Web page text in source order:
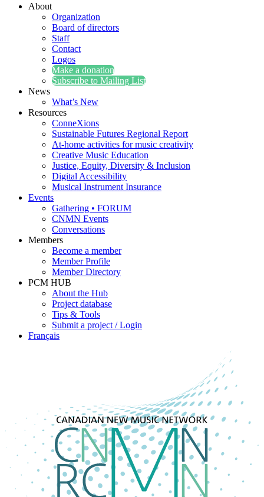
About
Organization
Board of directors
Staff
Contact
Logos
Make a donation
Subscribe to Mailing List
News
What’s New
Resources
ConneXions
Sustainable Futures Regional Report
At-home activities for music creativity
Creative Music Education
Justice, Equity, Diversity & Inclusion
Digital Accessibility
Musical Instrument Insurance
Events
Gathering • FORUM
CNMN Events
Conversations
Members
Become a member
Member Profile
Member Directory
PCM HUB
About the Hub
Project database
Tips & Tools
Submit a project / Login
Français